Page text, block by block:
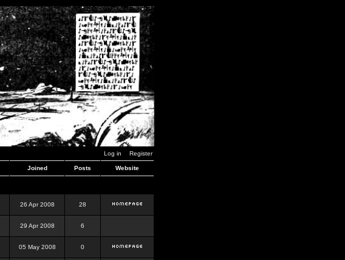
Log in Register
Joined Posts Website
26 Apr 2008 28
29 Apr 2008 6
05 May 2008 0